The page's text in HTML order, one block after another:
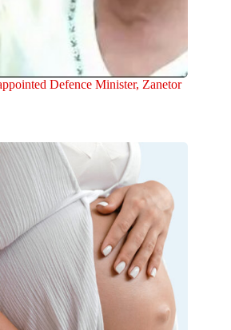
Defence Minister, Zanetor